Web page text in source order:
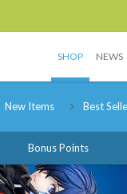
SHOP NEWS
New Items Best
Bonus Points